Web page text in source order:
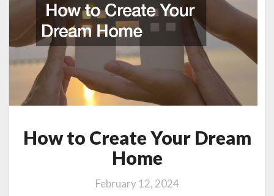
Dream
Home
How to Create Your Dream
Home
February 12, 2024